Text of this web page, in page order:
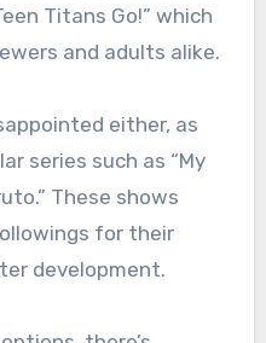
Titans Go!” which
and adults alike.
either, as
series such as “My
These shows
for their
development.